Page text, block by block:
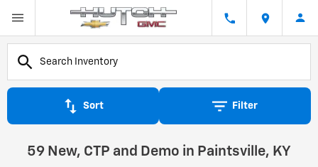
Sort Filter
59 New, CTP and Demo in Paintsville, KY